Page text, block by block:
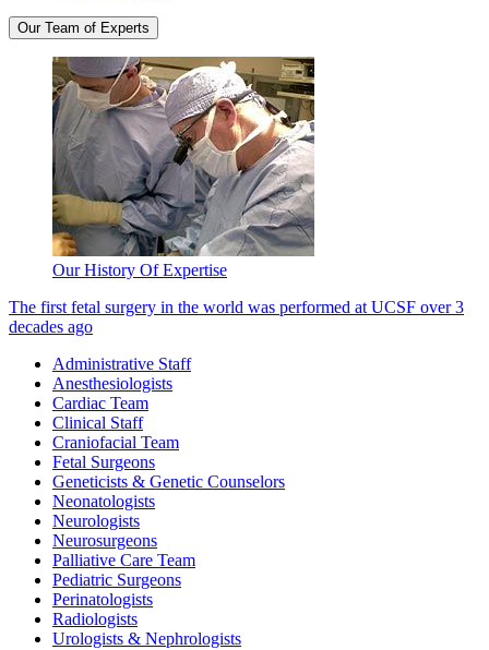
Our Team of Experts
Our History Of Expertise
The first fetal surgery in the world was performed at UCSF over 3
decades ago
Administrative Staff
Anesthesiologists
Cardiac Team
Clinical Staff
Craniofacial Team
Fetal Surgeons
Geneticists & Genetic Counselors
Neonatologists
Neurologists
Neurosurgeons
Palliative Care Team
Pediatric Surgeons
Perinatologists
Radiologists
Urologists & Nephrologists